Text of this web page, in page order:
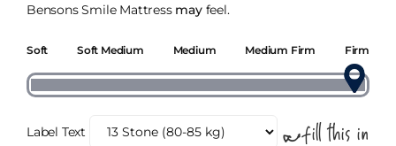
Bensons Smile Mattress mayfeel.
Soft Soft Medium Medium Medium Firm Firm
Label Text